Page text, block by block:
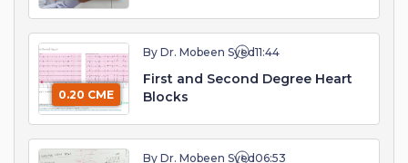
0.20 CME
By Dr. Mobeen Syed11:44
First and Second Degree Heart
Blocks
By Dr. Mobeen Syed06:53